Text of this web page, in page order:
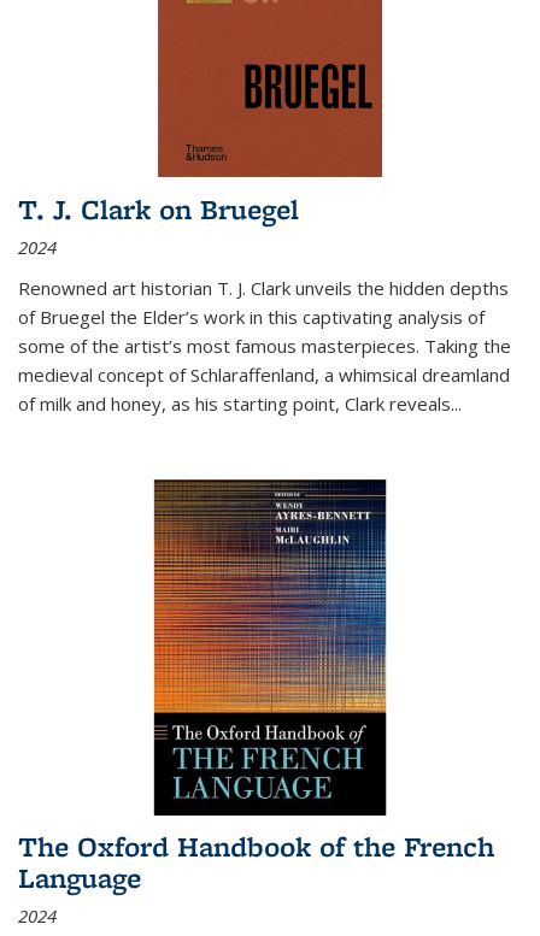
T. J. Clark on Bruegel
2024
Renowned art historian T. J. Clark unveils the hidden depths
of Bruegel the Elder’s work in this captivating analysis of
some of the artist’s most famous masterpieces. Taking the
medieval concept of Schlaraffenland, a whimsical dreamland
of milk and honey, as his starting point, Clark reveals...
The Oxford Handbook of the French
Language
2024